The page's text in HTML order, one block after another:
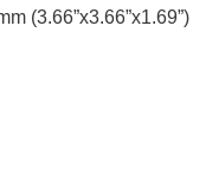
(3.66”x3.66”x1.69”)